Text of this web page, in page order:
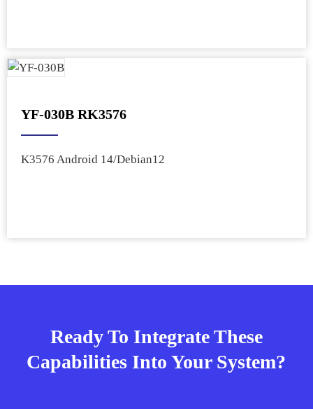
YF-030B RK3576
K3576 Android 14/Debian12
Ready To Integrate These
Capabilities Into Your System?